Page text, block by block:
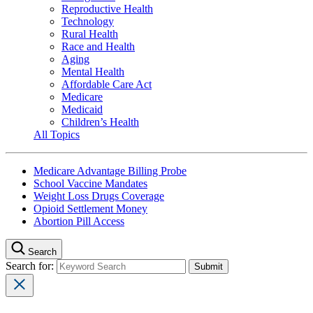
Reproductive Health
Technology
Rural Health
Race and Health
Aging
Mental Health
Affordable Care Act
Medicare
Medicaid
Children’s Health
All Topics
Medicare Advantage Billing Probe
School Vaccine Mandates
Weight Loss Drugs Coverage
Opioid Settlement Money
Abortion Pill Access
Search
Search for: